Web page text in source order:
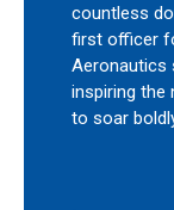
countless
first officer
Aeronautics
inspiring the
to soar